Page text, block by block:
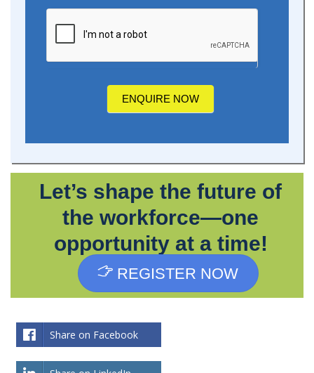
ENQUIRE NOW
Let’s shape the future of
the workforce—one
opportunity at a time!
REGISTER NOW
Share on Facebook